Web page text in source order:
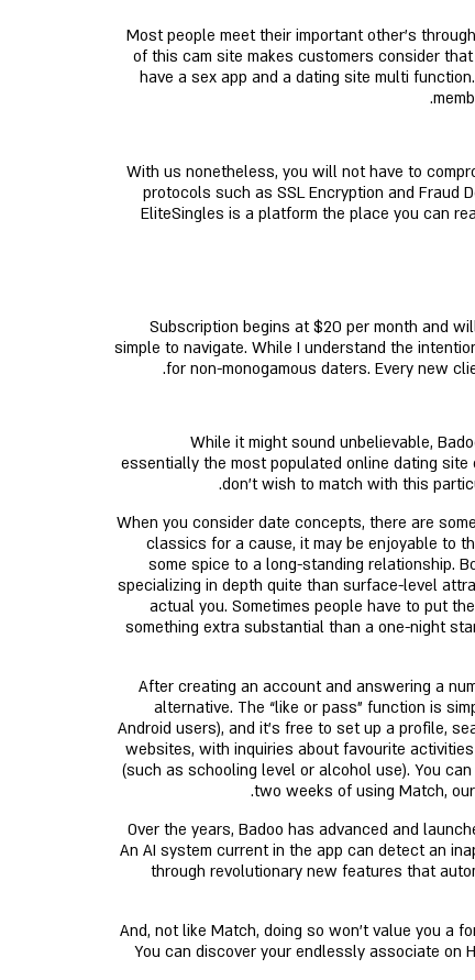
Most people meet their important other’s
of this cam site makes customers consider
have a sex app and a dating site multi
With us nonetheless, you will not have to
protocols such as SSL Encryption and Fraud
EliteSingles is a platform the place you can
Subscription begins at $20 per month and
simple to navigate. While I understand the
for non-monogamous daters. Every new
While it might sound unbelievable,
essentially the most populated online dating
don’t wish to match with this
When you consider date concepts, there are
classics for a cause, it may be enjoyable to
some spice to a long-standing relationship.
specializing in depth quite than surface-level
actual you. Sometimes people have to put
something extra substantial than a one-night
After creating an account and answering a
alternative. The “like or pass” function is
Android users), and it’s free to set up a profile,
websites, with inquiries about favourite
(such as schooling level or alcohol use). You
two weeks of using Match,
Over the years, Badoo has advanced and
An AI system current in the app can detect an
through revolutionary new features that
(That’s to not say you can’t discover a hookup on Hinge, but most users are in search of one thing a little extra critical.) And, not like Match, doing so won’t
You can discover your endlessly associate on